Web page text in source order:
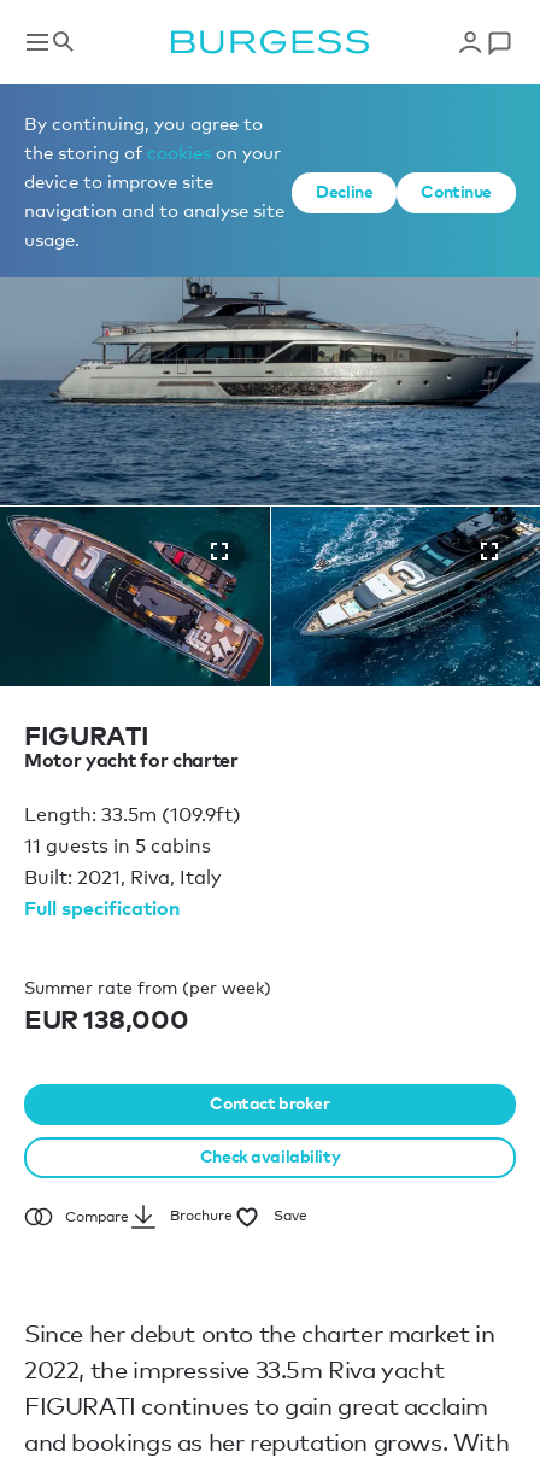
By continuing, you agree to
the storing of cookies on your
device to improve site
navigation and to analyse site
usage.
Decline Continue
Yachts for charter
1 of 25 photos
FIGURATI
Motor yacht for charter
Length: 33.5m (109.9ft)
11 guests in 5 cabins
Built: 2021, Riva, Italy
Full specification
Summer rate from (per week)
EUR 138,000
Contact broker
Check availability
Compare Brochure Save
Since her debut onto the charter market in
2022, the impressive 33.5m Riva yacht
FIGURATI continues to gain great acclaim
and bookings as her reputation grows. With